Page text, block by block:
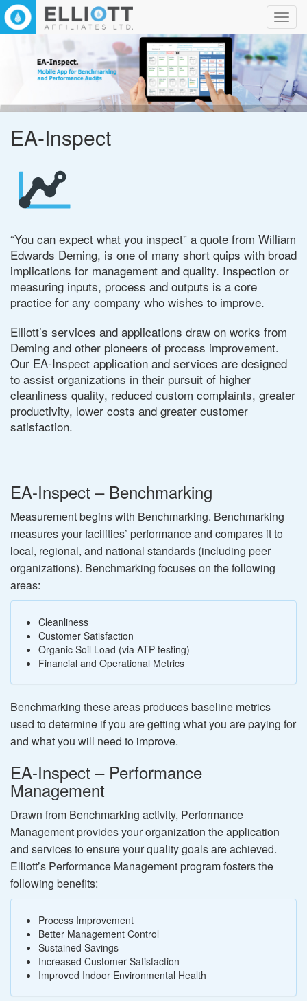
EA-Inspect
“You can expect what you inspect” a quote from William
Edwards Deming, is one of many short quips with broad
implications for management and quality. Inspection or
measuring inputs, process and outputs is a core
practice for any company who wishes to improve.
Elliott’s services and applications draw on works from
Deming and other pioneers of process improvement.
Our EA-Inspect application and services are designed
to assist organizations in their pursuit of higher
cleanliness quality, reduced custom complaints, greater
productivity, lower costs and greater customer
satisfaction.
EA-Inspect – Benchmarking
Measurement begins with Benchmarking. Benchmarking
measures your facilities’ performance and compares it to
local, regional, and national standards (including peer
organizations). Benchmarking focuses on the following
areas:
Cleanliness
Customer Satisfaction
Organic Soil Load (via ATP testing)
Financial and Operational Metrics
Benchmarking these areas produces baseline metrics
used to determine if you are getting what you are paying for
and what you will need to improve.
EA-Inspect – Performance
Management
Drawn from Benchmarking activity, Performance
Management provides your organization the application
and services to ensure your quality goals are achieved.
Elliott’s Performance Management program fosters the
following benefits:
Process Improvement
Better Management Control
Sustained Savings
Increased Customer Satisfaction
Improved Indoor Environmental Health